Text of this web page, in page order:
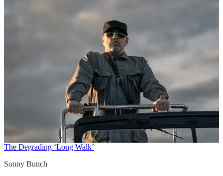
The Degrading ‘Long Walk’
Sonny Bunch